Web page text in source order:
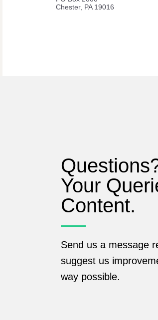
Chester, PA 19016
Your
Content.
Send us a message
suggest us
way possible.